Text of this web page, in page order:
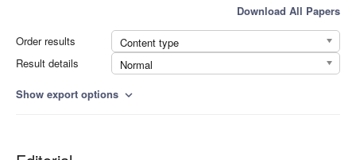
Download All Papers
Order results
Content type
Result details
Normal
Show export options expand_more